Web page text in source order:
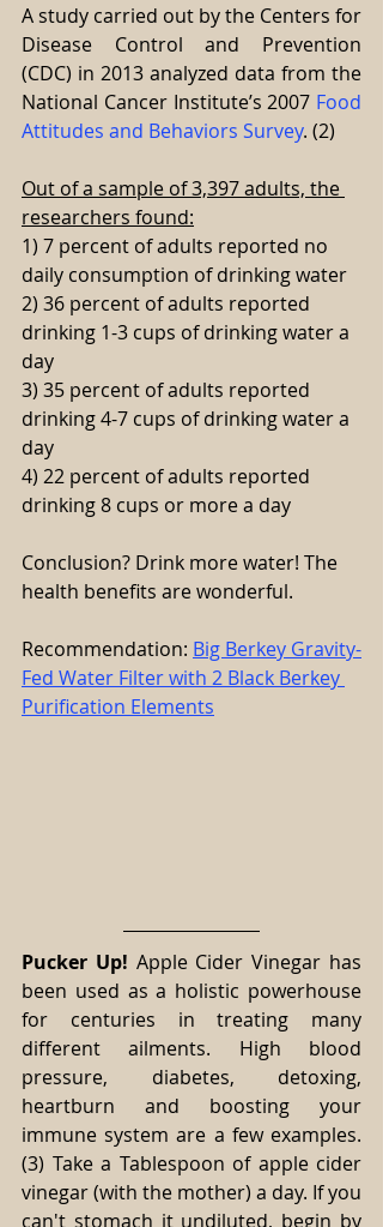
A study carried out by the Centers for
Disease Control and Prevention
(CDC) in 2013 analyzed data from the
National Cancer Institute’s 2007 Food
Attitudes and Behaviors Survey. (2)
Out of a sample of 3,397 adults, the
researchers found:
1) 7 percent of adults reported no
daily consumption of drinking water
2) 36 percent of adults reported
drinking 1-3 cups of drinking water a
day
3) 35 percent of adults reported
drinking 4-7 cups of drinking water a
day
4) 22 percent of adults reported
drinking 8 cups or more a day
Conclusion? Drink more water! The
health benefits are wonderful.
Recommendation: Big Berkey Gravity-
Fed Water Filter with 2 Black Berkey
Purification Elements
Pucker Up! Apple Cider Vinegar has
been used as a holistic powerhouse
for centuries in treating many
different ailments. High blood
pressure, diabetes, detoxing,
heartburn and boosting your
immune system are a few examples.
(3) Take a Tablespoon of apple cider
vinegar (with the mother) a day. If you
can't stomach it undiluted, begin by